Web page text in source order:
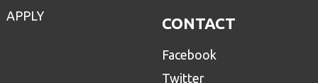
APPLY
CONTACT
Facebook
Twitter